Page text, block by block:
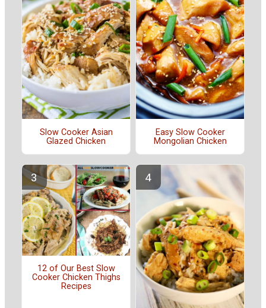
Slow Cooker Asian
Glazed Chicken
Easy Slow Cooker
Mongolian Chicken
12 of Our Best Slow
Cooker Chicken Thighs
Recipes